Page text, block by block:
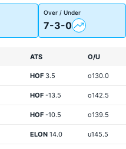
Over / Under
7-3-0
ATS O/U
HOF 3.5 o130.0
HOF -13.5 o142.5
HOF -10.5 o139.5
ELON 14.0 u145.5